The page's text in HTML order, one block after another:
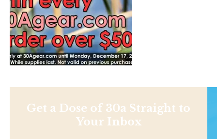
Get a Dose of 30a Straight to
Your Inbox